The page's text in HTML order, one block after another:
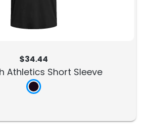
$34.44
Athletics Short Sleeve